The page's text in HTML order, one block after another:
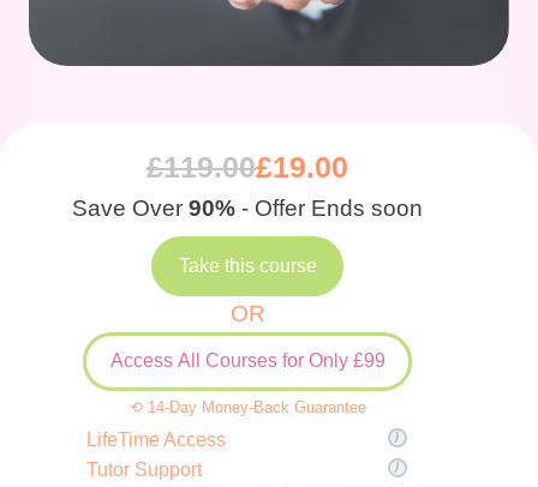
£119.00£19.00
Save Over 90% - Offer Ends soon
Take this course
OR
Access All Courses for Only £99
⟲ 14-Day Money-Back Guarantee
LifeTime Access
Tutor Support